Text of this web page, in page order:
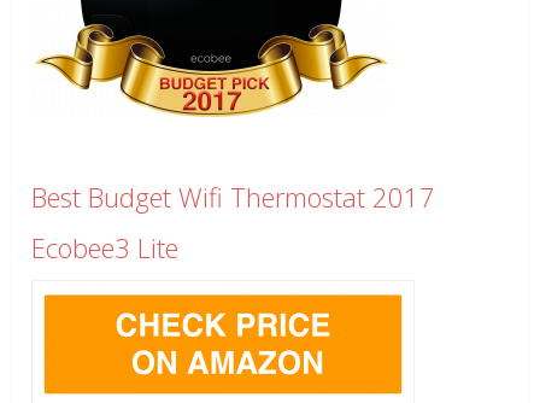
Best Budget Wifi Thermostat 2017
Ecobee3 Lite